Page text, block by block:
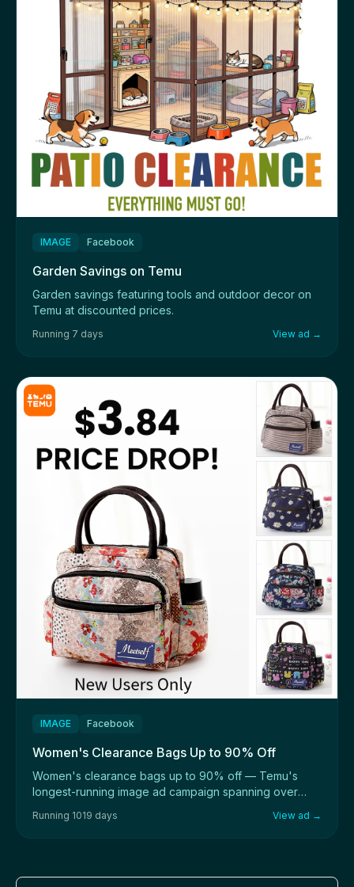
IMAGE Facebook
Garden Savings on Temu
Garden savings featuring tools and outdoor decor on
Temu at discounted prices.
Running 7 days View ad →
IMAGE Facebook
Women's Clearance Bags Up to 90% Off
Women's clearance bags up to 90% off — Temu's
longest-running image ad campaign spanning over
Running 1019 days View ad →